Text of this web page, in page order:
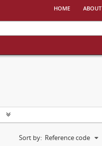
home about
Sort by: Reference code